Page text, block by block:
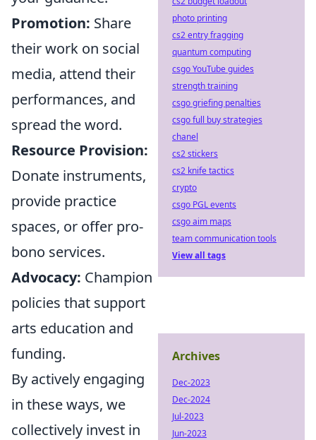
Promotion: Share
their work on social
media, attend their
performances, and
spread the word.
Resource Provision:
Donate instruments,
provide practice
spaces, or offer pro-
bono services.
Advocacy: Champion
policies that support
arts education and
funding.
By actively engaging
in these ways, we
collectively invest in
photo printing
cs2 entry fragging
quantum computing
csgo YouTube guides
strength training
csgo griefing penalties
csgo full buy strategies
chanel
cs2 stickers
cs2 knife tactics
crypto
csgo PGL events
csgo aim maps
team communication tools
View all tags
Archives
Dec-2023
Dec-2024
Jul-2023
Jun-2023